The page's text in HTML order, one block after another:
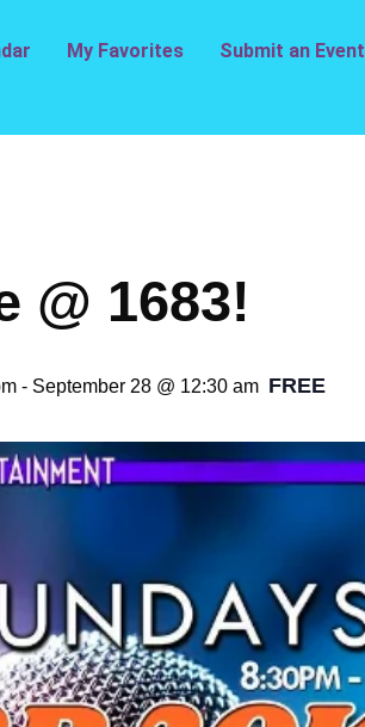
My Favorites Submit an Event
@ 1683!
- September 28 @ 12:30 am FREE